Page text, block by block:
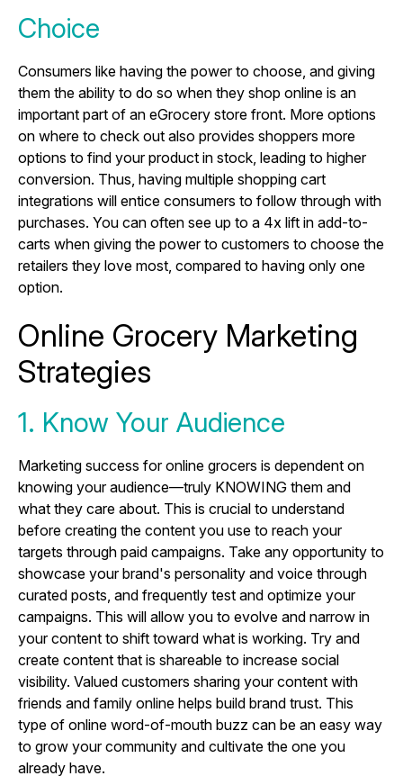
Choice
Consumers like having the power to choose, and giving
them the ability to do so when they shop online is an
important part of an eGrocery store front. More options
on where to check out also provides shoppers more
options to find your product in stock, leading to higher
conversion. Thus, having multiple shopping cart
integrations will entice consumers to follow through with
purchases. You can often see up to a 4x lift in add-to-
carts when giving the power to customers to choose the
retailers they love most, compared to having only one
option.
Online Grocery Marketing
Strategies
1. Know Your Audience
Marketing success for online grocers is dependent on
knowing your audience—truly KNOWING them and
what they care about. This is crucial to understand
before creating the content you use to reach your
targets through paid campaigns. Take any opportunity to
showcase your brand's personality and voice through
curated posts, and frequently test and optimize your
campaigns. This will allow you to evolve and narrow in
your content to shift toward what is working. Try and
create content that is shareable to increase social
visibility. Valued customers sharing your content with
friends and family online helps build brand trust. This
type of online word-of-mouth buzz can be an easy way
to grow your community and cultivate the one you
already have.